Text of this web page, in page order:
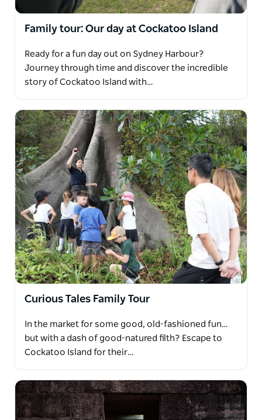
Family tour: Our day at Cockatoo Island
Ready for a fun day out on Sydney Harbour?
Journey through time and discover the incredible
story of Cockatoo Island with…
Curious Tales Family Tour
In the market for some good, old-fashioned fun…
but with a dash of good-natured filth? Escape to
Cockatoo Island for their…